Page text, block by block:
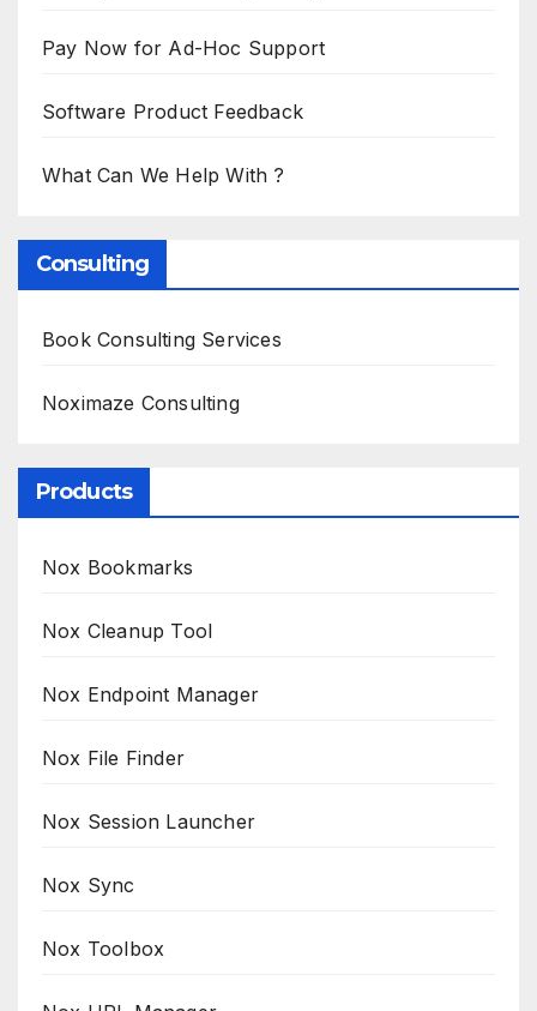
Pay Now for Ad-Hoc Support
Software Product Feedback
What Can We Help With ?
Consulting
Book Consulting Services
Noximaze Consulting
Products
Nox Bookmarks
Nox Cleanup Tool
Nox Endpoint Manager
Nox File Finder
Nox Session Launcher
Nox Sync
Nox Toolbox